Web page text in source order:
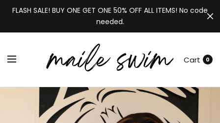
FLASH SALE! BUY ONE GET ONE 50% OFF ALL ITEMS! No code
needed.
Cart 0